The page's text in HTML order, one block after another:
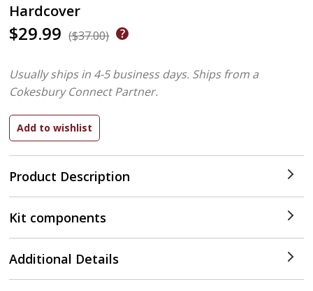
Hardcover
$29.99 ($37.00)
Product Description
Usually ships in 4-5 business days. Ships from a
Cokesbury Connect Partner.
Kit components
Additional Details